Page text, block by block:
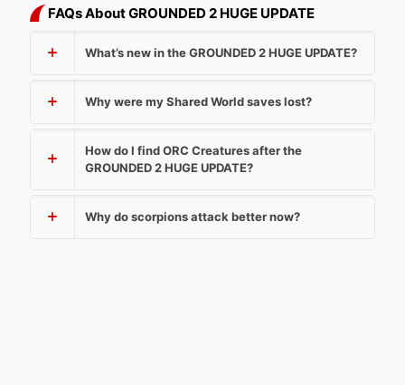
FAQs About GROUNDED 2 HUGE UPDATE
What’s new in the GROUNDED 2 HUGE UPDATE?
Why were my Shared World saves lost?
How do I find ORC Creatures after the
GROUNDED 2 HUGE UPDATE?
Why do scorpions attack better now?